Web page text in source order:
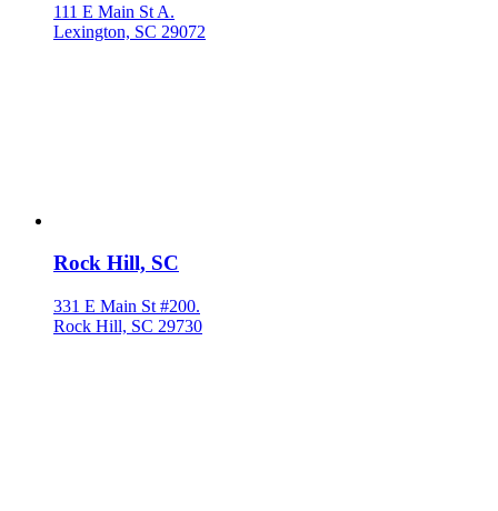
111 E Main St A.
Lexington, SC 29072
Rock Hill, SC
331 E Main St #200.
Rock Hill, SC 29730